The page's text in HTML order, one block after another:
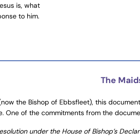
is, what
to him.
The
the Bishop of Ebbsfleet), this
One of the commitments from the
under the House of Bishop’s